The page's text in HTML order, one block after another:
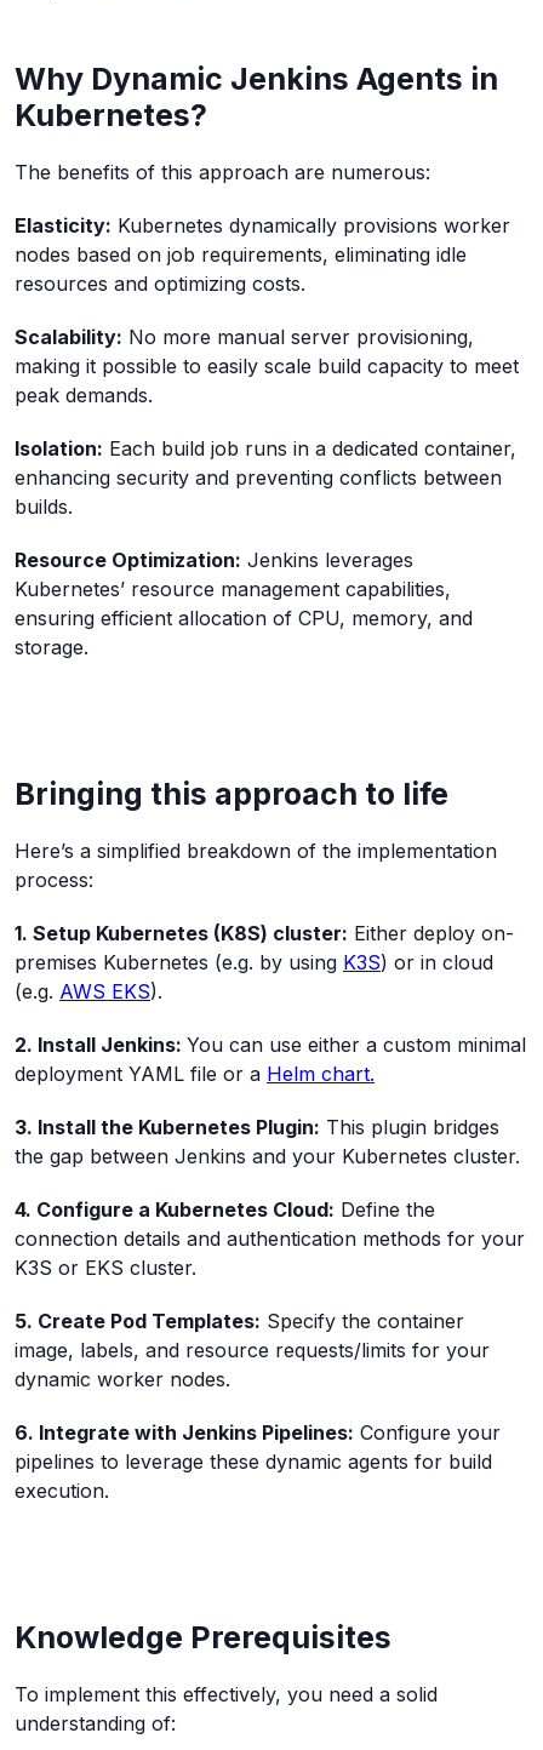
Why Dynamic Jenkins Agents in
Kubernetes?
The benefits of this approach are numerous:
Elasticity: Kubernetes dynamically provisions worker
nodes based on job requirements, eliminating idle
resources and optimizing costs.
Scalability: No more manual server provisioning,
making it possible to easily scale build capacity to meet
peak demands.
Isolation: Each build job runs in a dedicated container,
enhancing security and preventing conflicts between
builds.
Resource Optimization: Jenkins leverages
Kubernetes’ resource management capabilities,
ensuring efficient allocation of CPU, memory, and
storage.
Bringing this approach to life
Here’s a simplified breakdown of the implementation
process:
1. Setup Kubernetes (K8S) cluster: Either deploy on-
premises Kubernetes (e.g. by using K3S) or in cloud
(e.g. AWS EKS).
2. Install Jenkins: You can use either a custom minimal
deployment YAML file or a Helm chart.
3. Install the Kubernetes Plugin: This plugin bridges
the gap between Jenkins and your Kubernetes cluster.
4. Configure a Kubernetes Cloud: Define the
connection details and authentication methods for your
K3S or EKS cluster.
5. Create Pod Templates: Specify the container
image, labels, and resource requests/limits for your
dynamic worker nodes.
6. Integrate with Jenkins Pipelines: Configure your
pipelines to leverage these dynamic agents for build
execution.
Knowledge Prerequisites
To implement this effectively, you need a solid
understanding of: